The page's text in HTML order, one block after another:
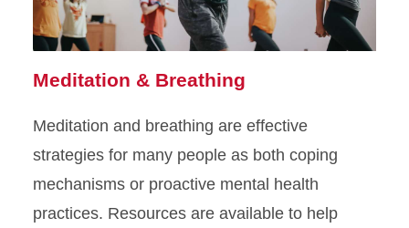
Meditation & Breathing
Meditation and breathing are effective
strategies for many people as both coping
mechanisms or proactive mental health
practices. Resources are available to help